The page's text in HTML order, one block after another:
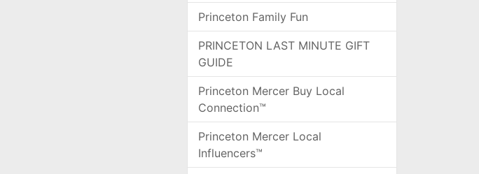
Princeton Family Fun
PRINCETON LAST MINUTE GIFT
GUIDE
Princeton Mercer Buy Local
Connection™
Princeton Mercer Local
Influencers™